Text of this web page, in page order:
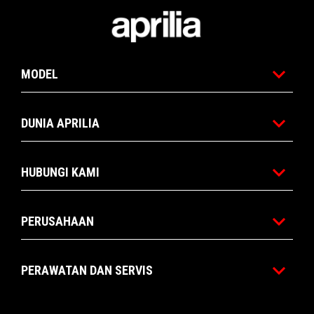
MODEL
DUNIA APRILIA
HUBUNGI KAMI
PERUSAHAAN
PERAWATAN DAN SERVIS